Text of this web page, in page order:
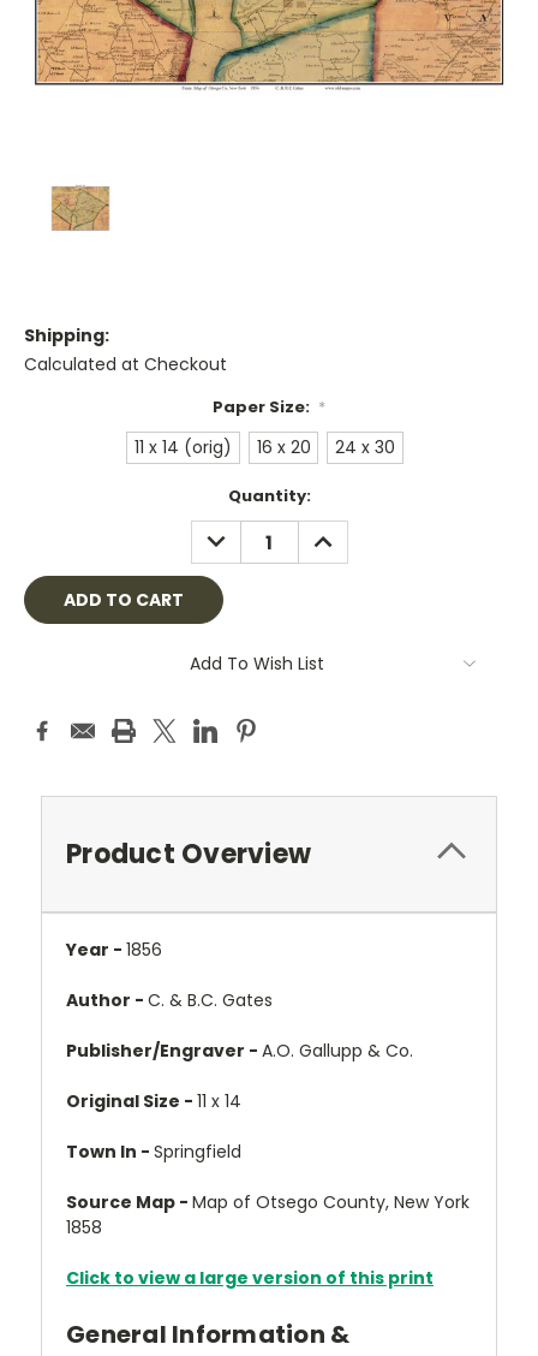
Shipping:
Calculated at Checkout
Paper Size: *
11 x 14 (orig) 16 x 20 24 x 30
Quantity:
DECREASE
QUANTITY:
INCREASE
QUANTITY:
Add To Wish List
Product Overview
Year - 1856
Author - C. & B.C. Gates
Publisher/Engraver - A.O. Gallupp & Co.
Original Size - 11 x 14
Town In - Springfield
Source Map - Map of Otsego County, New York
1858
Click to view a large version of this print
General Information &